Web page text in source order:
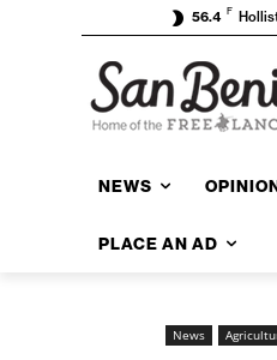
56.4 F
NEWS
PLACE AN AD
News